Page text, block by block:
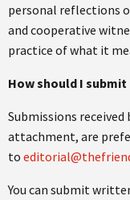
personal reflections
and cooperative
practice of what it
How should I
Submissions received
attachment, are
to
You can submit